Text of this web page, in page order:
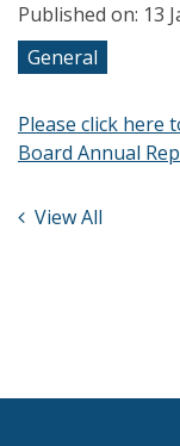
Published on: 13
General
Please click here
Board Annual
View All